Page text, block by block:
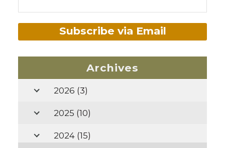
Subscribe via Email
Archives
2026 (3)
2025 (10)
2024 (15)